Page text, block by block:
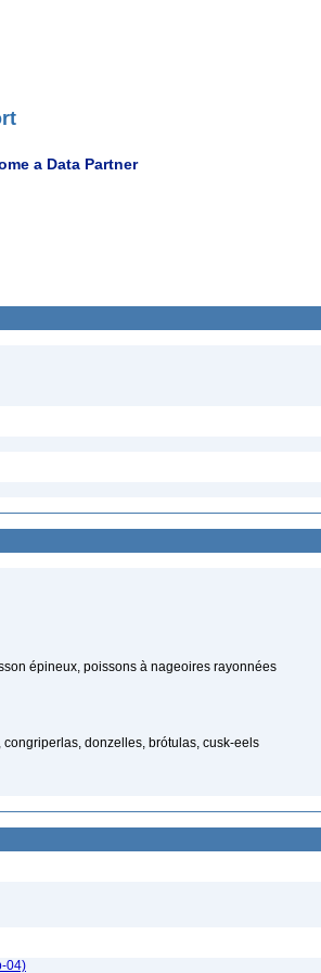
a Data Partner
épineux, poissons à nageoires rayonnées
donzelles, brótulas, cusk-eels
04)